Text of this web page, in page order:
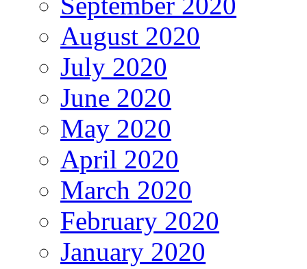
August 2020
July 2020
June 2020
May 2020
April 2020
March 2020
February 2020
January 2020